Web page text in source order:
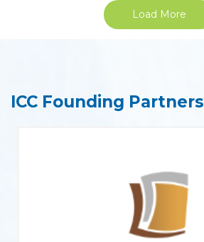
Load More
ICC Founding Partners